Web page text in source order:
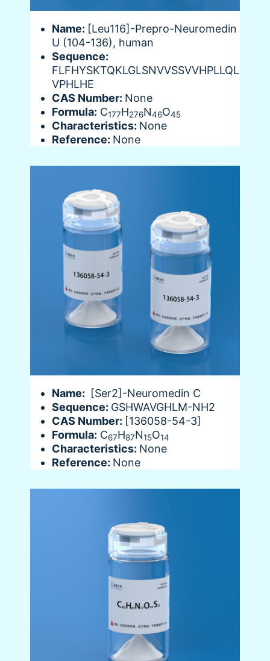
Name: [Leu116]-Prepro-Neuromedin
U (104-136), human
Sequence:
FLFHYSKTQKLGLSNVVSSVVHPLLQL
VPHLHE
CAS Number: None
Formula: C177H276N46O45
Characteristics: None
Reference: None
Name:
[Ser2]-Neuromedin C
Sequence: GSHWAVGHLM-NH2
CAS Number: [136058-54-3]
Formula: C67H87N15O14
Characteristics: None
Reference: None